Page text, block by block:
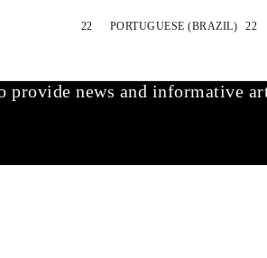
we do our very
provide news and informative